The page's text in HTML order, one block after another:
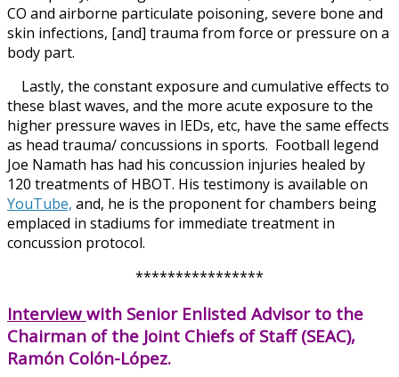
CO and airborne particulate poisoning, severe bone and
skin infections, [and] trauma from force or pressure on a
body part.
Lastly, the constant exposure and cumulative effects to
these blast waves, and the more acute exposure to the
higher pressure waves in IEDs, etc, have the same effects
as head trauma/ concussions in sports. Football legend
Joe Namath has had his concussion injuries healed by
120 treatments of HBOT. His testimony is available on
YouTube, and, he is the proponent for chambers being
emplaced in stadiums for immediate treatment in
concussion protocol.
****************
Interview with Senior Enlisted Advisor to the
Chairman of the Joint Chiefs of Staff (SEAC),
Ramón Colón-López.